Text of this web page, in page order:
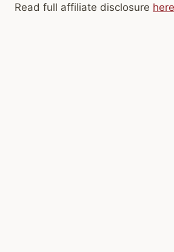
Read full affiliate disclosure here